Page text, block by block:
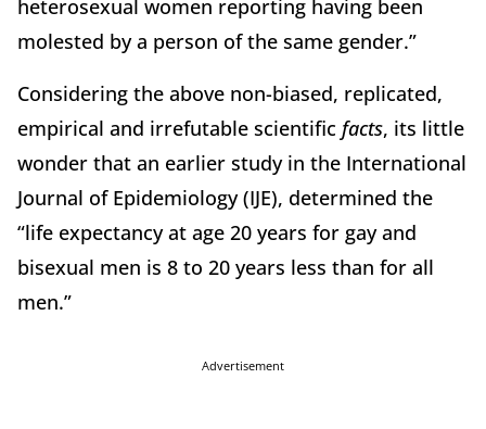
heterosexual women reporting having been
molested by a person of the same gender.”
Considering the above non-biased, replicated,
empirical and irrefutable scientific facts, its little
wonder that an earlier study in the International
Journal of Epidemiology (IJE), determined the
“life expectancy at age 20 years for gay and
bisexual men is 8 to 20 years less than for all
men.”
Advertisement